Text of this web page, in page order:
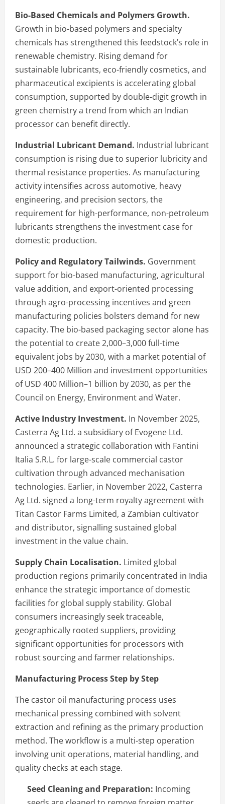
Bio-Based Chemicals and Polymers Growth.
Growth in bio-based polymers and specialty
chemicals has strengthened this feedstock’s role in
renewable chemistry. Rising demand for
sustainable lubricants, eco-friendly cosmetics, and
pharmaceutical excipients is accelerating global
consumption, supported by double-digit growth in
green chemistry a trend from which an Indian
processor can benefit directly.
Industrial Lubricant Demand. Industrial lubricant
consumption is rising due to superior lubricity and
thermal resistance properties. As manufacturing
activity intensifies across automotive, heavy
engineering, and precision sectors, the
requirement for high-performance, non-petroleum
lubricants strengthens the investment case for
domestic production.
Policy and Regulatory Tailwinds. Government
support for bio-based manufacturing, agricultural
value addition, and export-oriented processing
through agro-processing incentives and green
manufacturing policies bolsters demand for new
capacity. The bio-based packaging sector alone has
the potential to create 2,000–3,000 full-time
equivalent jobs by 2030, with a market potential of
USD 200–400 Million and investment opportunities
of USD 400 Million–1 billion by 2030, as per the
Council on Energy, Environment and Water.
Active Industry Investment. In November 2025,
Casterra Ag Ltd. a subsidiary of Evogene Ltd.
announced a strategic collaboration with Fantini
Italia S.R.L. for large-scale commercial castor
cultivation through advanced mechanisation
technologies. Earlier, in November 2022, Casterra
Ag Ltd. signed a long-term royalty agreement with
Titan Castor Farms Limited, a Zambian cultivator
and distributor, signalling sustained global
investment in the value chain.
Supply Chain Localisation. Limited global
production regions primarily concentrated in India
enhance the strategic importance of domestic
facilities for global supply stability. Global
consumers increasingly seek traceable,
geographically rooted suppliers, providing
significant opportunities for processors with
robust sourcing and farmer relationships.
Manufacturing Process Step by Step
The castor oil manufacturing process uses
mechanical pressing combined with solvent
extraction and refining as the primary production
method. The workflow is a multi-step operation
involving unit operations, material handling, and
quality checks at each stage.
Seed Cleaning and Preparation: Incoming